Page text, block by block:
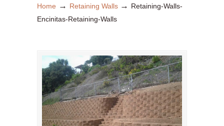
Home → Retaining Walls → Retaining-Walls-
Encinitas-Retaining-Walls